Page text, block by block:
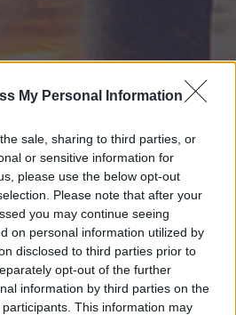
My Personal Information
sale, sharing to third parties, or
or sensitive information for
please use the below opt-out
Please note that after your
you may continue seeing
on personal information utilized by
disclosed to third parties prior to
opt-out of the further
information by third parties on the
participants. This information may